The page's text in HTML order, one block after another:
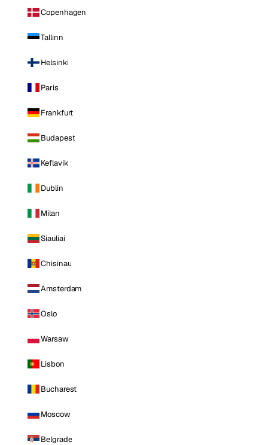
Copenhagen
Tallinn
Helsinki
Paris
Frankfurt
Budapest
Keflavik
Dublin
Milan
Siauliai
Chisinau
Amsterdam
Oslo
Warsaw
Lisbon
Bucharest
Moscow
Belgrade